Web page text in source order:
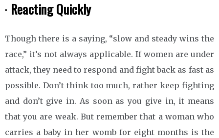
· Reacting Quickly
Though there is a saying, “slow and steady wins the
race,” it’s not always applicable. If women are under
attack, they need to respond and fight back as fast as
possible. Don’t think too much, rather keep fighting
and don’t give in. As soon as you give in, it means
that you are weak. But remember that a woman who
carries a baby in her womb for eight months is the